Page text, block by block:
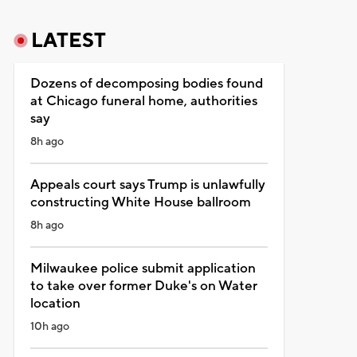
LATEST
Dozens of decomposing bodies found
at Chicago funeral home, authorities
say
8h ago
Appeals court says Trump is unlawfully
constructing White House ballroom
8h ago
Milwaukee police submit application
to take over former Duke's on Water
location
10h ago